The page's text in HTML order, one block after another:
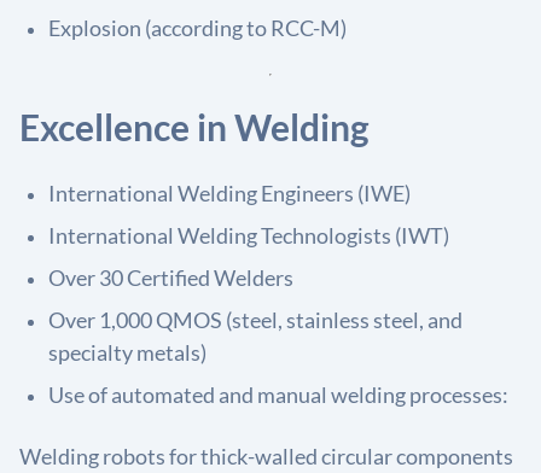
Explosion (according to RCC-M)
Excellence in Welding
International Welding Engineers (IWE)
International Welding Technologists (IWT)
Over 30 Certified Welders
Over 1,000 QMOS (steel, stainless steel, and
specialty metals)
Use of automated and manual welding processes:
Welding robots for thick-walled circular components